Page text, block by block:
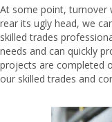
At some point, turnover
rear its ugly head, we
skilled trades
needs and can quickly
projects are completed
our skilled trades and